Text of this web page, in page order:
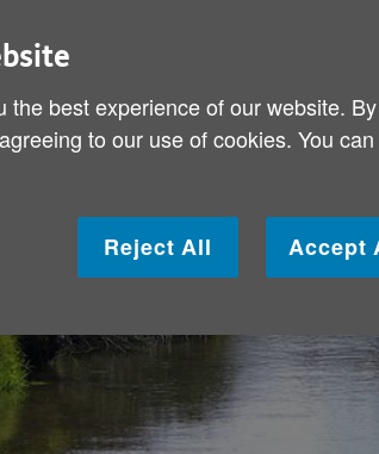
the best experience of our website. By
to our use of cookies. You can
Reject All Accept